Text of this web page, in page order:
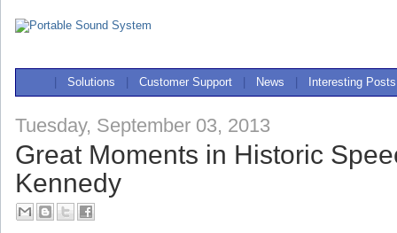
Solutions Customer Support News Interesting Posts
Tuesday, September 03, 2013
Great Moments in Historic
Kennedy